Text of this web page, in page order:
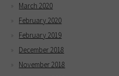
March 2020
February 2020
February 2019
December 2018
November 2018